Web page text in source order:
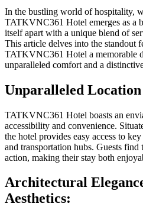
In the bustling world of hospitality,
TATKVNC361 Hotel emerges as a
itself apart with a unique blend of
This article delves into the standout
TATKVNC361 Hotel a memorable
unparalleled comfort and a
Unparalleled
TATKVNC361 Hotel boasts an
accessibility and convenience.
the hotel provides easy access to
and transportation hubs. Guests find
action, making their stay both
Architectural
Aesthetics: